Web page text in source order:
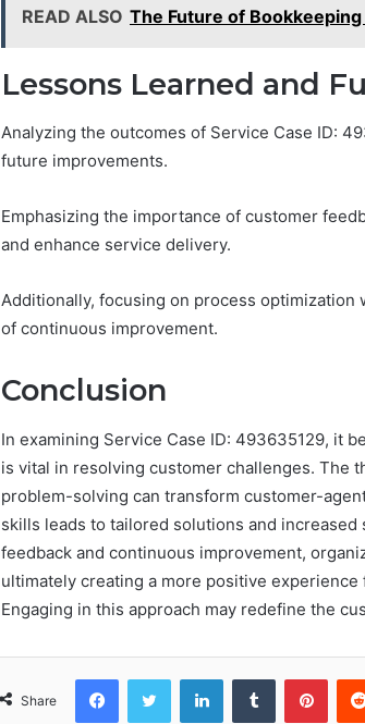
READ ALSO The Future of
Lessons Learned and
Analyzing the outcomes of Service Case ID:
future improvements.
Emphasizing the importance of customer
and enhance service delivery.
Additionally, focusing on process
of continuous improvement.
Conclusion
In examining Service Case ID: 493635129, it
is vital in resolving customer challenges. The
problem-solving can transform customer-
skills leads to tailored solutions and
feedback and continuous improvement,
ultimately creating a more positive
Engaging in this approach may redefine the
Share
FacebookTwitter LinkedInTumblr